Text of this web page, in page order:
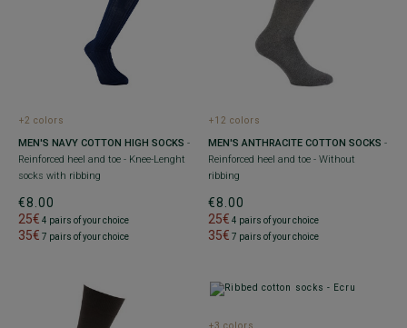
+2 colors
MEN'S NAVY COTTON HIGH SOCKS -
Reinforced heel and toe - Knee-Lenght
socks with ribbing
€8.00
25€ 4 pairs of your choice
35€ 7 pairs of your choice
+12 colors
MEN'S ANTHRACITE COTTON SOCKS -
Reinforced heel and toe - Without
ribbing
€8.00
25€ 4 pairs of your choice
35€ 7 pairs of your choice
+3 colors